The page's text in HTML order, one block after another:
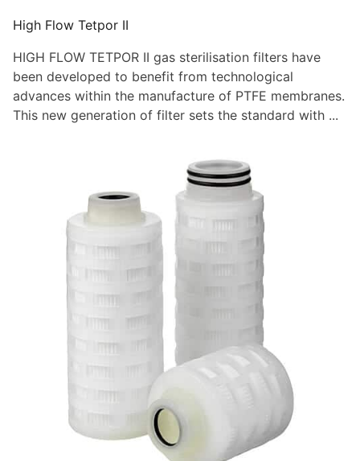
High Flow Tetpor II
HIGH FLOW TETPOR II gas sterilisation filters have
been developed to benefit from technological
advances within the manufacture of PTFE membranes.
This new generation of filter sets the standard with ...